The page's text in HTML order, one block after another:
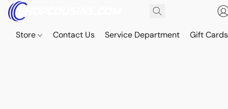
Store Contact Us Service Department Gift Cards